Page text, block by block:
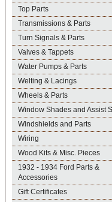
Top Parts
Transmissions & Parts
Turn Signals & Parts
Valves & Tappets
Water Pumps & Parts
Welting & Lacings
Wheels & Parts
Window Shades and Assist
Windshields and Parts
Wiring
Wood Kits & Misc. Pieces
1932 - 1934 Ford Parts &
Accessories
Gift Certificates